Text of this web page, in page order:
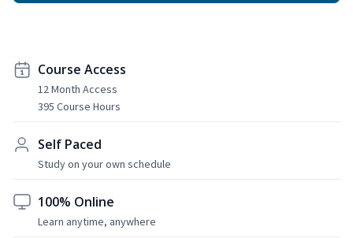
Course Access
12 Month Access
395 Course Hours
Self Paced
Study on your own schedule
100% Online
Learn anytime, anywhere